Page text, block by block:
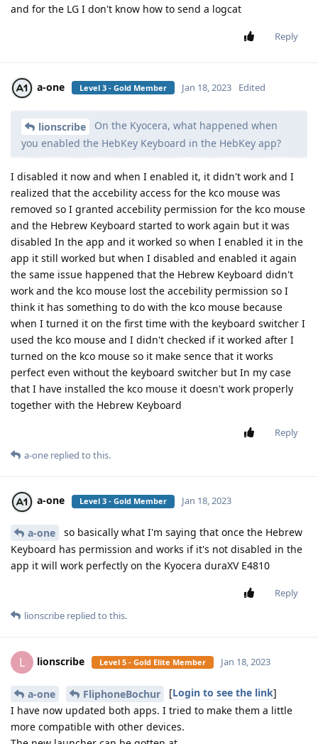
and for the LG I don't know how to send a logcat
Reply
a-one Level 3 - Gold Member Jan 18, 2023 Edited
lionscribe
On the Kyocera, what happened when
you enabled the HebKey Keyboard in the HebKey app?
I disabled it now and when I enabled it, it didn't work and I
realized that the accebility access for the kco mouse was
removed so I granted accebility permission for the kco mouse
and the Hebrew Keyboard started to work again but it was
disabled In the app and it worked so when I enabled it in the
app it still worked but when I disabled and enabled it again
the same issue happened that the Hebrew Keyboard didn't
work and the kco mouse lost the accebility permission so I
think it has something to do with the kco mouse because
when I turned it on the first time with the keyboard switcher I
used the kco mouse and I didn't checked if it worked after I
turned on the kco mouse so it make sence that it works
perfect even without the keyboard switcher but In my case
that I have installed the kco mouse it doesn't work properly
together with the Hebrew Keyboard
Reply
a-one replied to this.
a-one Level 3 - Gold Member Jan 18, 2023
a-one
so basically what I'm saying that once the Hebrew
Keyboard has permission and works if it's not disabled in the
app it will work perfectly on the Kyocera duraXV E4810
Reply
lionscribe replied to this.
L lionscribe Level 5 - Gold Elite Member Jan 18, 2023
a-one FliphoneBochur [Login to see the link]
I have now updated both apps. I tried to make them a little
more compatible with other devices.